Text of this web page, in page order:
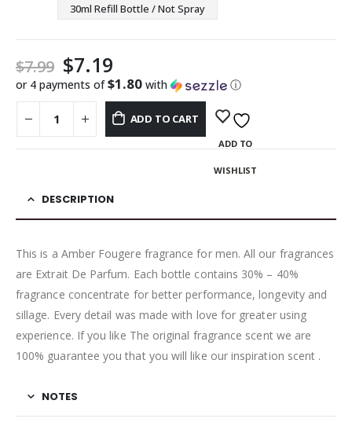
30ml Refill Bottle / Not Spray
$7.99 $7.19
or 4 payments of$1.80 with ⓘ
ADD TO CART
ADD TO
WISHLIST
DESCRIPTION
This is a Amber Fougere fragrance for men. All our fragrances
are Extrait De Parfum. Each bottle contains 30% – 40%
fragrance concentrate for better performance, longevity and
sillage. Every detail was made with love for greater using
experience. If you like The original fragrance scent we are
100% guarantee you that you will like our inspiration scent .
NOTES